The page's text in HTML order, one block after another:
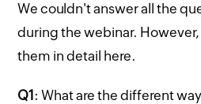
We couldn't answer all the
during the webinar.
them in detail here.
Q1 : What are the different